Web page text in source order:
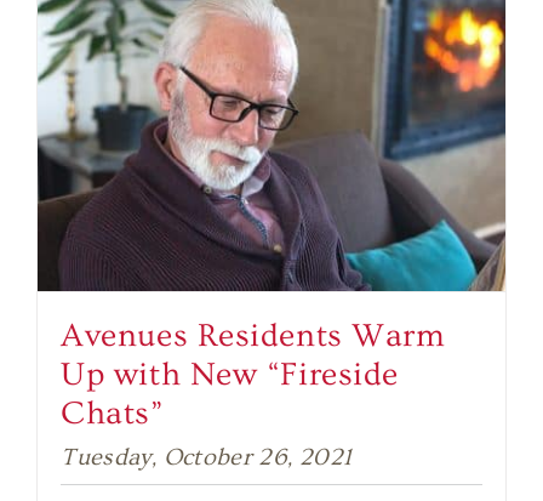
Avenues Residents Warm
Up with New “Fireside
Chats”
Tuesday, October 26, 2021